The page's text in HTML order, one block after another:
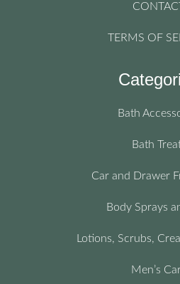
TERMS OF
Bath
Bath
Car and Drawer
Body Sprays
Lotions, Scrubs,
Men’s